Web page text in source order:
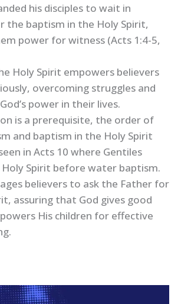
his disciples to wait in
the baptism in the Holy Spirit,
power for witness (Acts 1:4-5,
Holy Spirit empowers believers
overcoming struggles and
power in their lives.
is a prerequisite, the order of
and baptism in the Holy Spirit
in Acts 10 where Gentiles
Spirit before water baptism.
believers to ask the Father for
assuring that God gives good
His children for effective